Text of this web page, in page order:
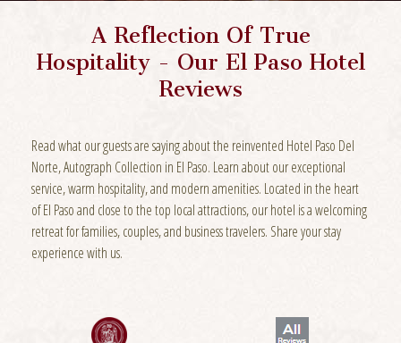
A Reflection Of True
Hospitality - Our El Paso Hotel
Reviews
Read what our guests are saying about the reinvented Hotel Paso Del
Norte, Autograph Collection in El Paso. Learn about our exceptional
service, warm hospitality, and modern amenities. Located in the heart
of El Paso and close to the top local attractions, our hotel is a welcoming
retreat for families, couples, and business travelers. Share your stay
experience with us.